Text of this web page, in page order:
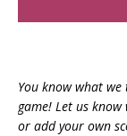
You know what
game! Let us
or add your own